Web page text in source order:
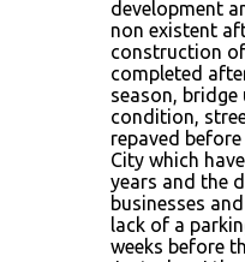
development
non existent
construction
completed
season, bridge
condition,
repaved
City which
years and the
businesses
lack of a
weeks before